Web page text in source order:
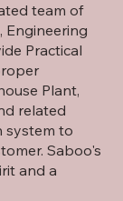
team of
Engineering
Practical
Plant,
related
system to
Saboo's
and a